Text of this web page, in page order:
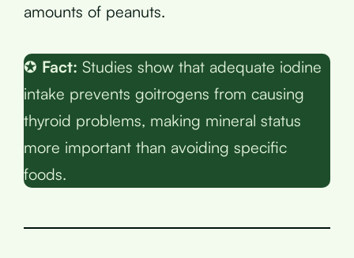
amounts of peanuts.
✪ Fact: Studies show that adequate iodine
intake prevents goitrogens from causing
thyroid problems, making mineral status
more important than avoiding specific
foods.